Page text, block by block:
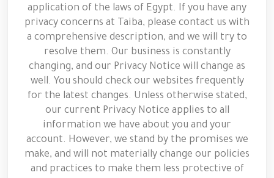
application of the laws of Egypt. If you have any
privacy concerns at Taiba, please contact us with
a comprehensive description, and we will try to
resolve them. Our business is constantly
changing, and our Privacy Notice will change as
well. You should check our websites frequently
for the latest changes. Unless otherwise stated,
our current Privacy Notice applies to all
information we have about you and your
account. However, we stand by the promises we
make, and will not materially change our policies
and practices to make them less protective of